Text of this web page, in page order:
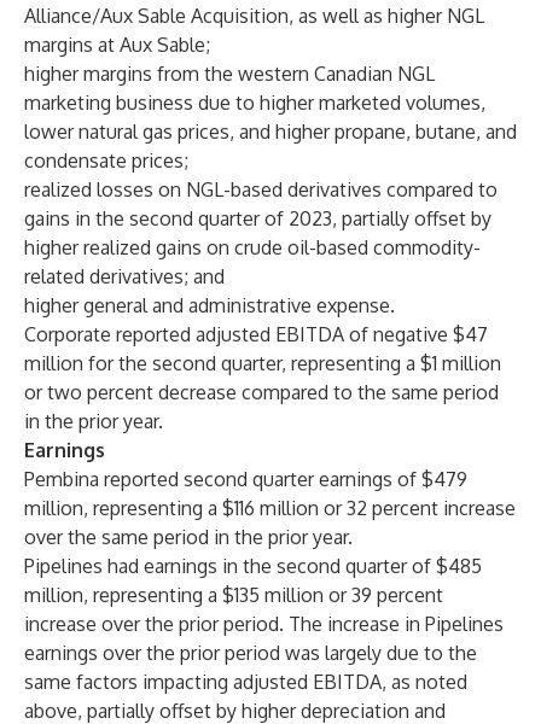
Alliance/Aux Sable Acquisition, as well as higher NGL
margins at Aux Sable;
higher margins from the western Canadian NGL
marketing business due to higher marketed volumes,
lower natural gas prices, and higher propane, butane, and
condensate prices;
realized losses on NGL-based derivatives compared to
gains in the second quarter of 2023, partially offset by
higher realized gains on crude oil-based commodity-
related derivatives; and
higher general and administrative expense.
Corporate reported adjusted EBITDA of negative $47
million for the second quarter, representing a $1 million
or two percent decrease compared to the same period
in the prior year.
Earnings
Pembina reported second quarter earnings of $479
million, representing a $116 million or 32 percent increase
over the same period in the prior year.
Pipelines had earnings in the second quarter of $485
million, representing a $135 million or 39 percent
increase over the prior period. The increase in Pipelines
earnings over the prior period was largely due to the
same factors impacting adjusted EBITDA, as noted
above, partially offset by higher depreciation and